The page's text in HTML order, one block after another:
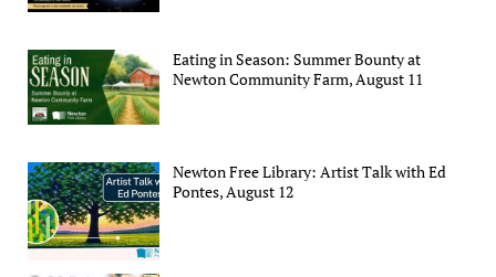
Eating in Season: Summer Bounty at
Newton Community Farm, August 11
Newton Free Library: Artist Talk with Ed
Pontes, August 12